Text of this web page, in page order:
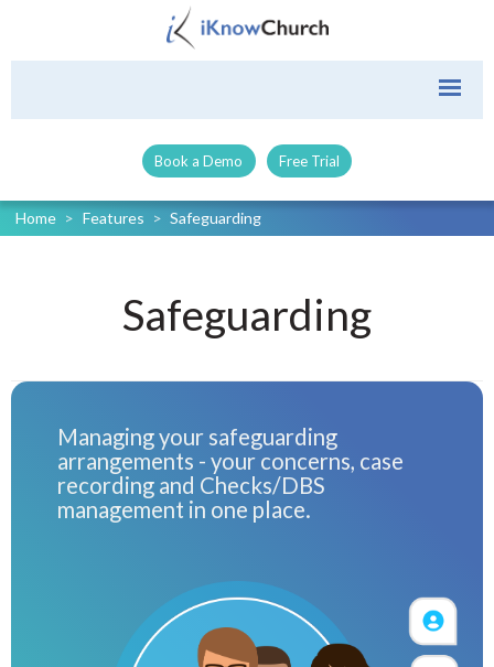
Book a Demo Free Trial
Home > Features > Safeguarding
Safeguarding
Managing your safeguarding
arrangements - your concerns, case
recording and Checks/DBS
management in one place.